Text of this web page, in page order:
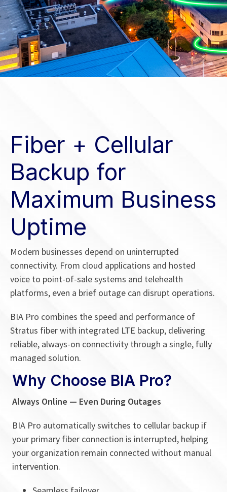
Fiber + Cellular
Backup for
Maximum Business
Uptime
Modern businesses depend on uninterrupted
connectivity. From cloud applications and hosted
voice to point-of-sale systems and telehealth
platforms, even a brief outage can disrupt operations.
BIA Pro combines the speed and performance of
Stratus fiber with integrated LTE backup, delivering
reliable, always-on connectivity through a single, fully
managed solution.
Why Choose BIA Pro?
Always Online — Even During Outages
BIA Pro automatically switches to cellular backup if
your primary fiber connection is interrupted, helping
your organization remain connected without manual
intervention.